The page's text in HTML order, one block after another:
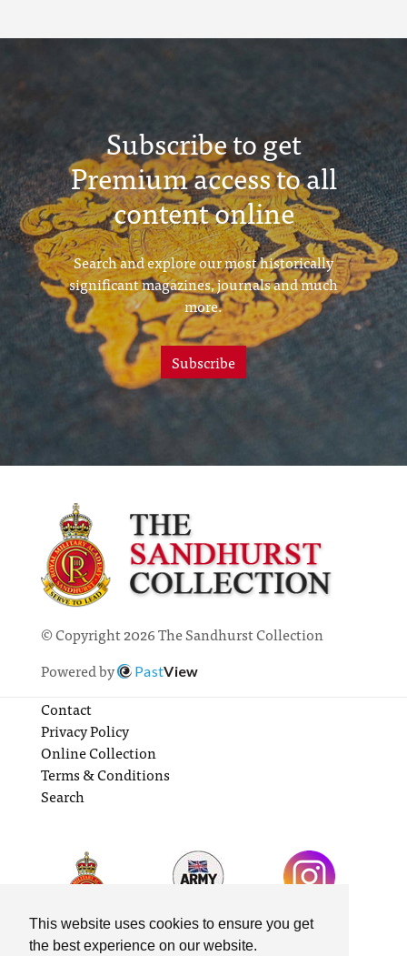
This website uses cookies to ensure you get
the best experience on our website.
Sheets Jan-Sept 1919
Subscribe to get
Premium access to all
content online
Search and explore our most historically
significant magazines, journals and much
more.
Subscribe
© Copyright 2026 The Sandhurst Collection
Powered by
PastView
Contact
Privacy Policy
Online Collection
Terms & Conditions
Search